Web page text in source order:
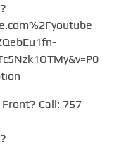
Call: 757-